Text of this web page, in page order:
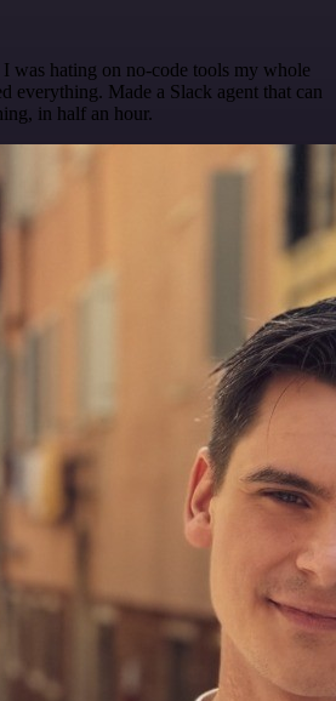
I was hating on no-code tools my whole
everything. Made a Slack agent that can
in half an hour.